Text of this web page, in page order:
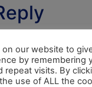
*on our website to
by remembering
repeat visits. By
use of ALL the